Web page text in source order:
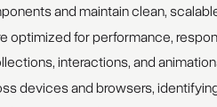
and maintain clean,
optimized for performance,
interactions, and
devices and browsers,